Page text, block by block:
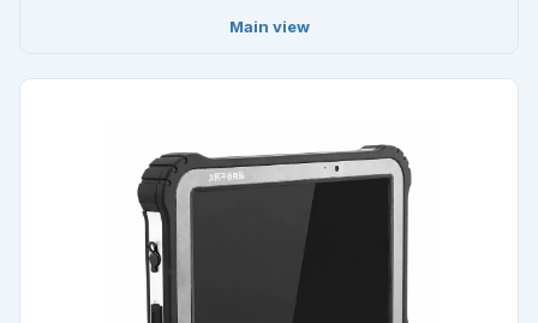
Main view